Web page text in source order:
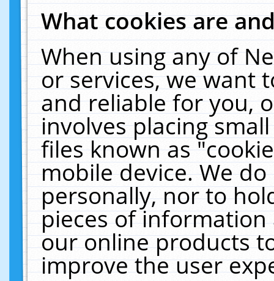
What cookies are
When using any of
or services, we want
and reliable for you,
involves placing
files known as
mobile device. We
personally, nor to
pieces of
our online products
improve the user